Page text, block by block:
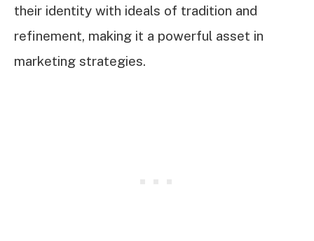
their identity with ideals of tradition and
refinement, making it a powerful asset in
marketing strategies.